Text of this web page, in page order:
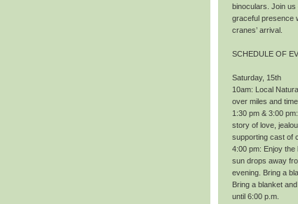
binoculars. Join
graceful presence
cranes’ arrival.
SCHEDULE OF
Saturday, 15th
10am: Local
over miles and time.
1:30 pm & 3:00
story of love,
supporting cast of
4:00 pm: Enjoy
sun drops away
evening. Bring a
Bring a blanket
until 6:00 p.m.